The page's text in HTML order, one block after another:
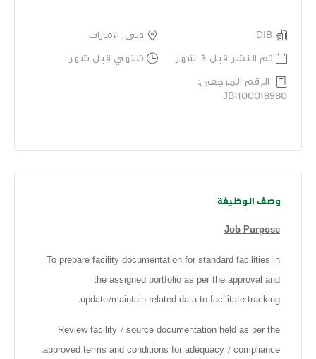
DIB دبي, الإمارات
تم النشر قبل 3 اشهر تنتهي قبل شهر
الرقم المرجعي:
JB1100018980
وصف الوظيفة
Job Purpose
To prepare facility documentation for standard facilities in
the assigned portfolio as per the approval and
update/maintain related data to facilitate tracking.
Review facility / source documentation held as per the
approved terms and conditions for adequacy / compliance.